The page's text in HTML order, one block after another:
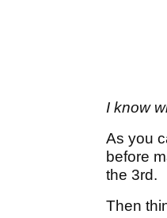
I know
As you
before
the 3rd.
Then